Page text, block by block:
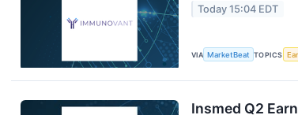
Today 15:04 EDT
VIA MarketBeat TOPICS
Insmed Q2